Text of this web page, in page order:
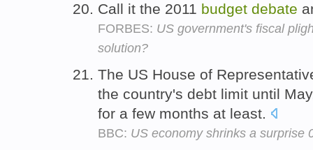
Call it the 2011 budget debate
FORBES: US government's fiscal
solution?
The US House of
the country's debt limit until
for a few months at least.
BBC: US economy shrinks a surprise